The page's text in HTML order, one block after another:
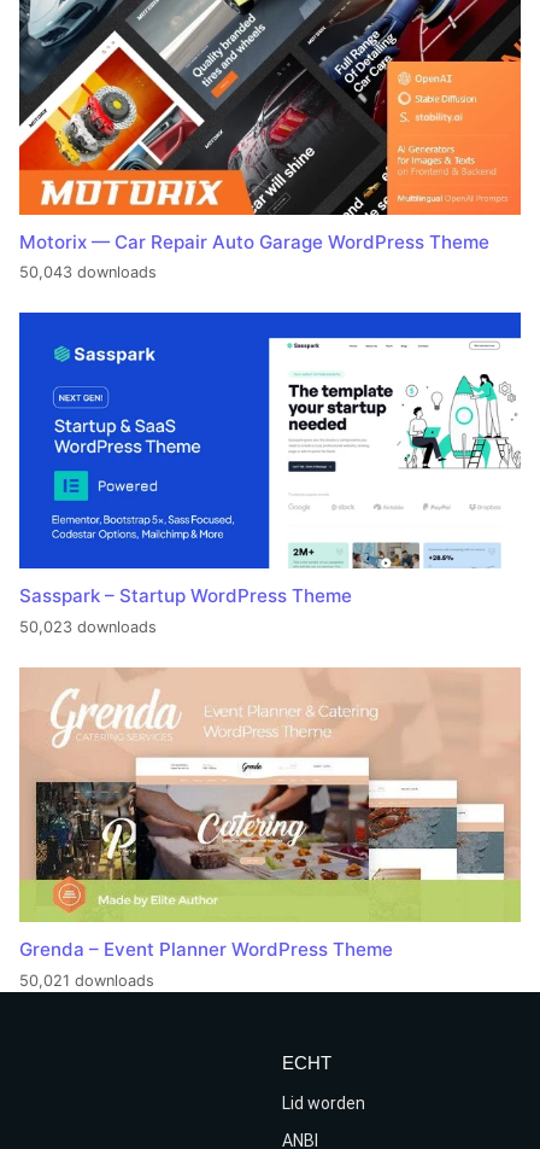
Motorix — Car Repair Auto Garage WordPress Theme
50,043 downloads
Sasspark – Startup WordPress Theme
50,023 downloads
Grenda – Event Planner WordPress Theme
50,021 downloads
ECHT
Lid worden
ANBI